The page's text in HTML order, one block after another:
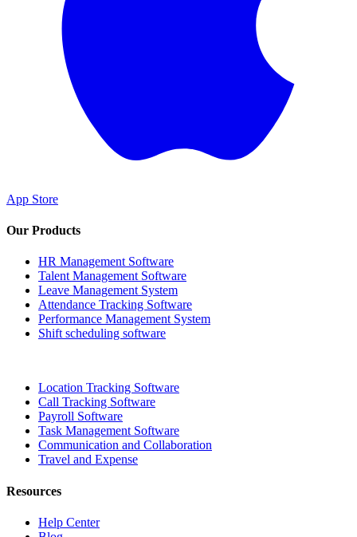
App Store
Our Products
HR Management Software
Talent Management Software
Leave Management System
Attendance Tracking Software
Performance Management System
Shift scheduling software
Location Tracking Software
Call Tracking Software
Payroll Software
Task Management Software
Communication and Collaboration
Travel and Expense
Resources
Help Center